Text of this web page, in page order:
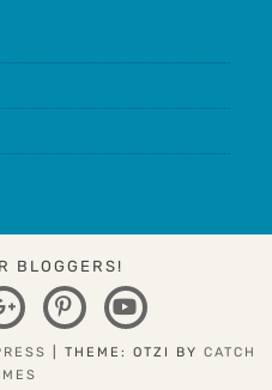
BLOGGERS!
GOOGLE
PLUS
PINTERESTYOUTUBE
THEME: OTZI BY CATCH